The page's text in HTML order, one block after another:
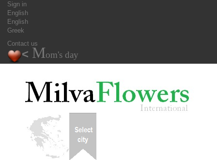
Sign in
English
English
Greek
Contact us
< Mom's day